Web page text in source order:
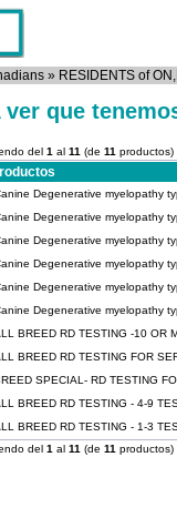
» RESIDENTS of
ver que
del 1 al 11 (de 11 productos)
Degenerative myelopathy
Degenerative myelopathy
Degenerative myelopathy
Degenerative myelopathy
Degenerative myelopathy
Degenerative myelopathy
BREED RD TESTING -10 OR
BREED RD TESTING FOR
SPECIAL- RD TESTING
BREED RD TESTING - 4-9
BREED RD TESTING - 1-3
del 1 al 11 (de 11 productos)